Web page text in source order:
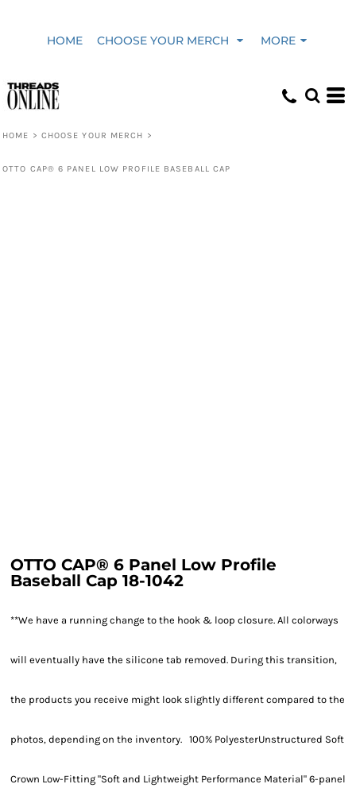
HOME CHOOSE YOUR MERCH MORE
HOME > CHOOSE YOUR MERCH >
OTTO CAP® 6 PANEL LOW PROFILE BASEBALL CAP
OTTO CAP® 6 Panel Low Profile
Baseball Cap 18-1042
**We have a running change to the hook & loop closure. All colorways
will eventually have the silicone tab removed. During this transition,
the products you receive might look slightly different compared to the
photos, depending on the inventory. 100% PolyesterUnstructured Soft
Crown Low-Fitting "Soft and Lightweight Performance Material" 6-panel